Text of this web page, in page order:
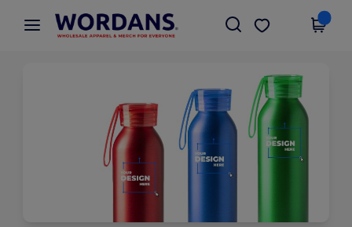
× Wordans App
Better prices on app!
Get the app